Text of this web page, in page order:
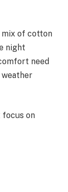
mix of cotton
night
need
on